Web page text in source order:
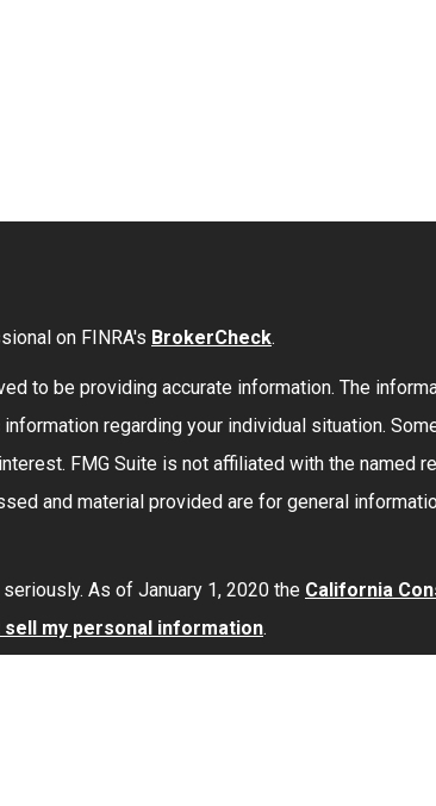
on FINRA's BrokerCheck.
to be providing accurate information. The
regarding your individual situation.
FMG Suite is not affiliated with the named
and material provided are for general
As of January 1, 2020 the California
sell my personal information.